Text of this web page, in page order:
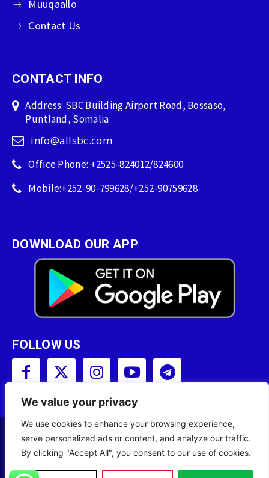
We value your privacy
We use cookies to enhance your browsing experience,
serve personalized ads or content, and analyze our traffic.
By clicking "Accept All", you consent to our use of cookies.
Muuqaallo
Contact Us
CONTACT INFO
Address: SBC Building Airport Road, Bossaso,
Puntland, Somalia
info@allsbc.com
Office Phone: +2525-824012/824600
Mobile:+252-90-799628/+252-90759628
DOWNLOAD OUR APP
FOLLOW US
Copyright © 2001 - 2023 Somali Broadcasting